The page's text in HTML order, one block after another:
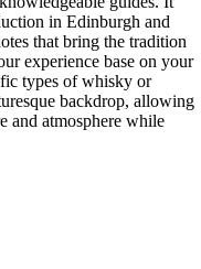
in Edinburgh and
that bring the tradition
experience base on your
types of whisky or
backdrop, allowing
and atmosphere while